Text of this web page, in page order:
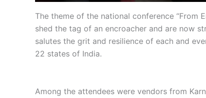
The theme of the national conference
shed the tag of an encroacher and are now
salutes the grit and resilience of each and
22 states of India.
Among the attendees were vendors from